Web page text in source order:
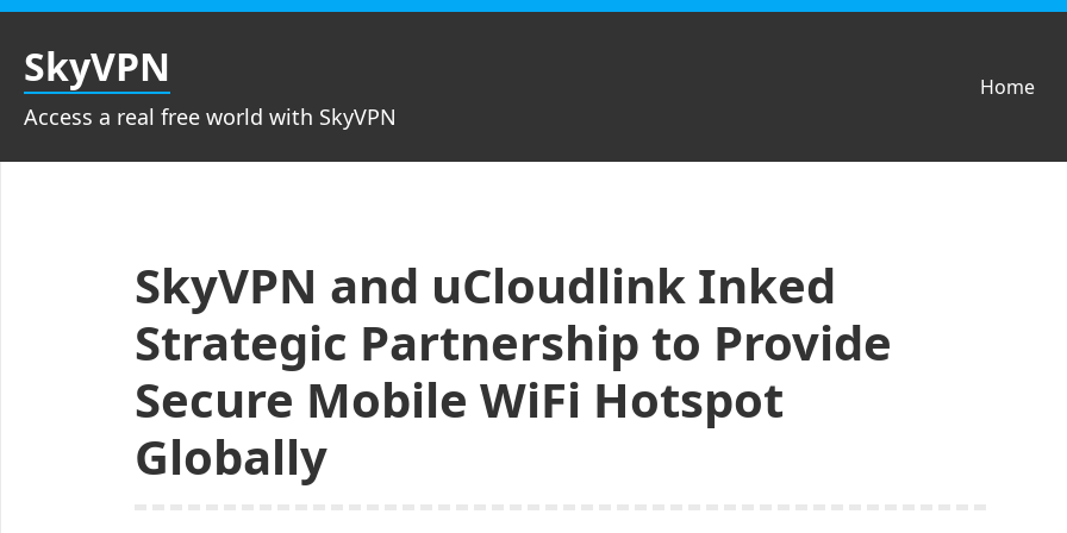
Skip
content
SkyVPN
Access a real free world with SkyVPN
Home
SkyVPN and uCloudlink Inked
Strategic Partnership to Provide
Secure Mobile WiFi Hotspot
Globally